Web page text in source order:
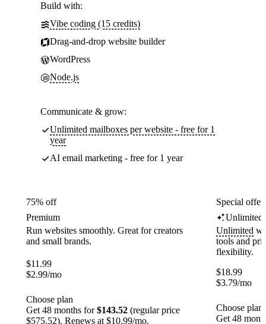
Build with:
Vibe coding (15 credits)
Drag-and-drop website builder
WordPress
Node.js
Communicate & grow:
Unlimited mailboxes per website - free for 1
year
AI email marketing - free for 1 year
75% off
Premium
Run websites smoothly. Great for creators
and small brands.
$11.99
$2.99/mo
Choose plan
Get 48 months for$143.52 (regular price
$575.52). Renews at $10.99/mo.
Special
Unlimited
Unlimited
tools and
flexibility.
$18.99
$3.79/mo
Choose plan
Get 48